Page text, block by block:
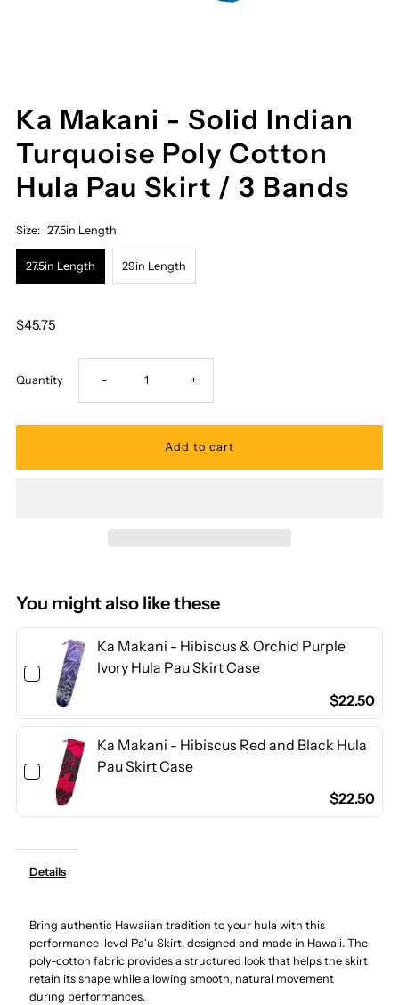
Ka Makani - Solid Indian
Turquoise Poly Cotton
Hula Pau Skirt / 3 Bands
Size: 27.5in Length
27.5in Length 29in Length
$45.75
Quantity Decrease
quantity
Makani
Indian
Turquoise
Poly
Skirt
/
- Increase
quantity
Makani
Turquoise
Poly
Skirt
/
+
You might also like these
Ka Makani - Hibiscus & Orchid Purple
Ivory Hula Pau Skirt Case
$22.50
Ka Makani - Hibiscus Red and Black Hula
Pau Skirt Case
$22.50
Details
Bring authentic Hawaiian tradition to your hula with this
performance-level Paʻu Skirt, designed and made in Hawaii. The
poly-cotton fabric provides a structured look that helps the skirt
retain its shape while allowing smooth, natural movement
during performances.